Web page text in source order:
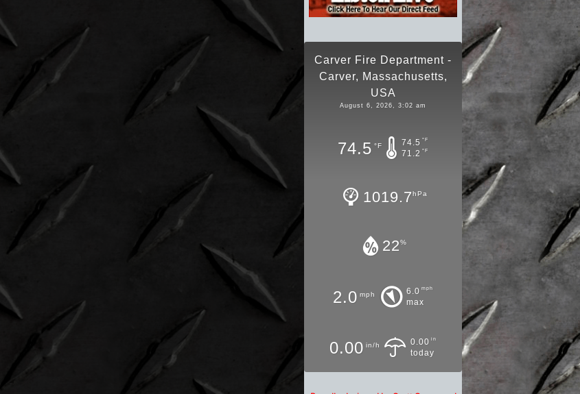
Carver Fire Department -
Carver, Massachusetts,
USA
August 6, 2026, 3:02 am
74.5 °F 74.5 °F
71.2 °F
1019.7hPa
22%
2.0 mph 6.0 mph
max
0.00 in/h 0.00 in
today